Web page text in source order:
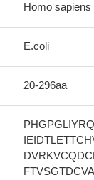
Homo sapiens
E.coli
20-296aa